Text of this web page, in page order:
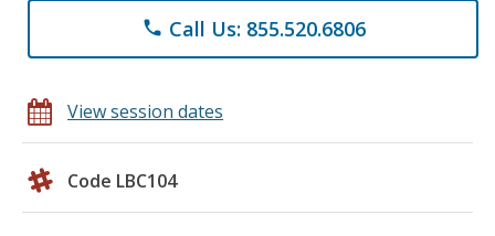
phone Call Us: 855.520.6806
View session dates
Code LBC104